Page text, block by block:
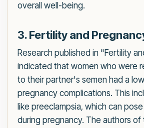
overall well-being.
3. Fertility and
Research published in "Fertility
indicated that women who were
to their partner's semen had a
pregnancy complications. This
like preeclampsia, which can
during pregnancy. The authors